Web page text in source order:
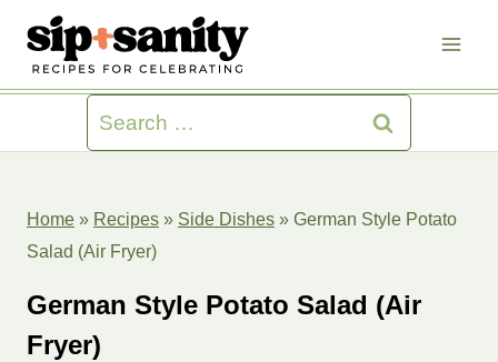
content
Search
for:
Home » Recipes » Side Dishes » German Style Potato
Salad (Air Fryer)
German Style Potato Salad (Air
Fryer)